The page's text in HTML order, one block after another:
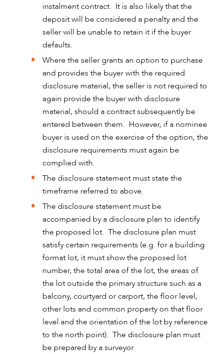
CAREERS
instalment contract. It is also likely that the
deposit will be considered a penalty and the
seller will be unable to retain it if the buyer
defaults.
Where the seller grants an option to purchase
and provides the buyer with the required
disclosure material, the seller is not required to
again provide the buyer with disclosure
material, should a contract subsequently be
entered between them. However, if a nominee
buyer is used on the exercise of the option, the
disclosure requirements must again be
complied with.
The disclosure statement must state the
timeframe referred to above.
The disclosure statement must be
accompanied by a disclosure plan to identify
the proposed lot. The disclosure plan must
satisfy certain requirements (e.g. for a building
format lot, it must show the proposed lot
number, the total area of the lot, the areas of
the lot outside the primary structure such as a
balcony, courtyard or carport, the floor level,
other lots and common property on that floor
level and the orientation of the lot by reference
to the north point). The disclosure plan must
be prepared by a surveyor.